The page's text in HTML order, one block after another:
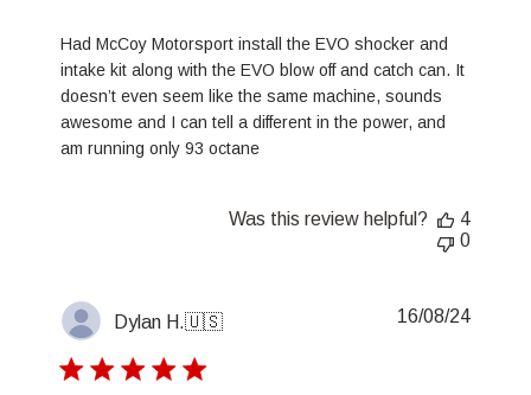
Had McCoy Motorsport install the EVO shocker and
intake kit along with the EVO blow off and catch can. It
doesn’t even seem like the same machine, sounds
awesome and I can tell a different in the power, and
am running only 93 octane
Was this review helpful?
4
0
Dylan H.🇺🇸 16/08/24